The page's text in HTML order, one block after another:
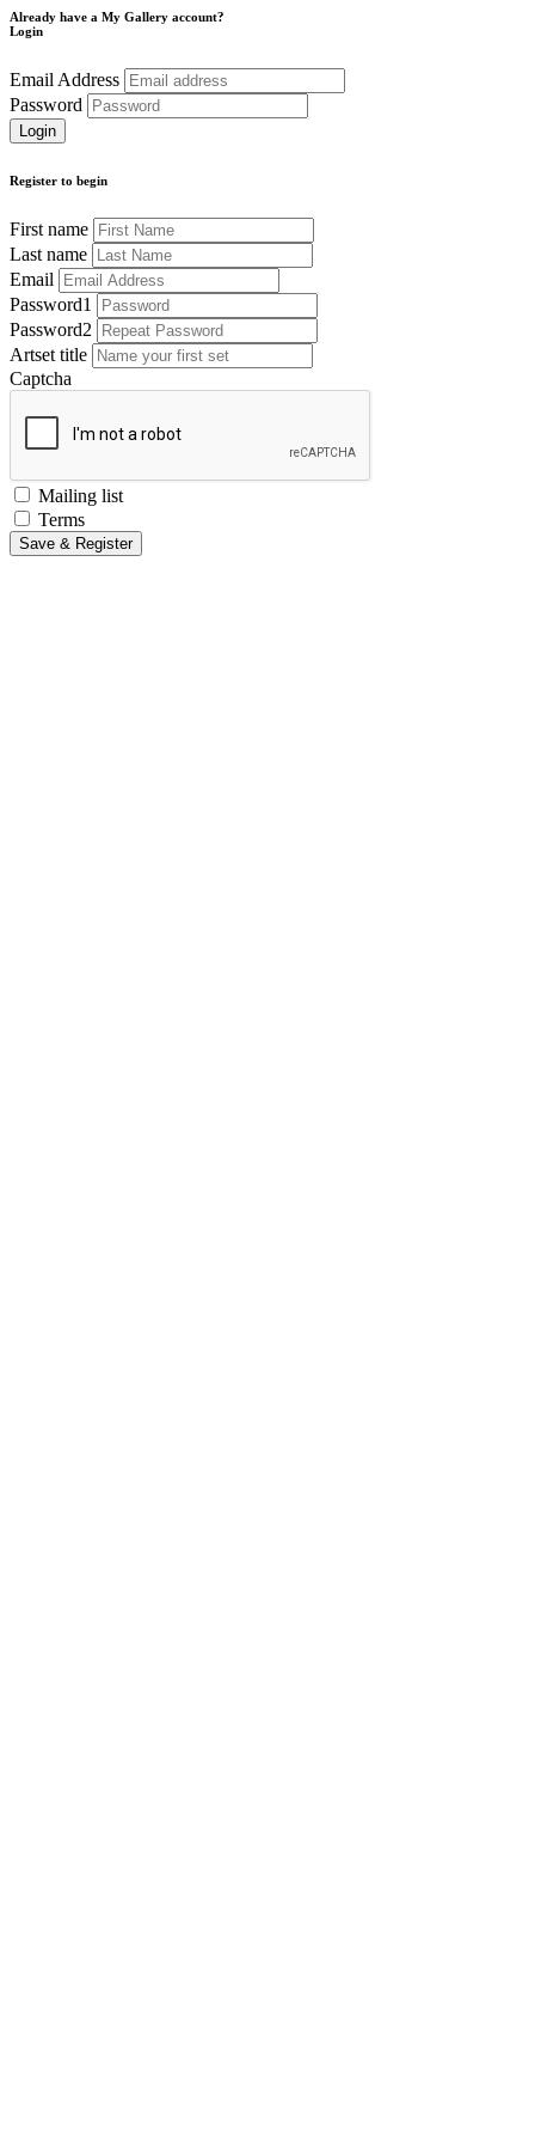
Already have a My Gallery account?
Login
Email Address
Password
Register to begin
First name
Last name
Email
Password1
Password2
Artset title
Captcha
Mailing list
Terms